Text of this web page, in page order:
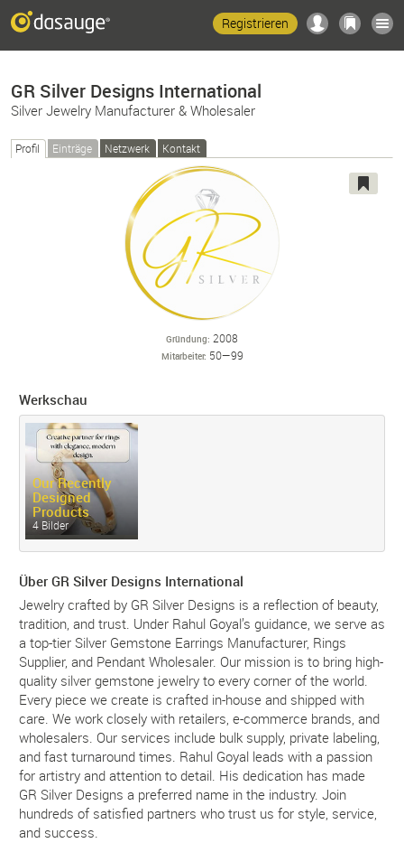
Registrieren
GR Silver Designs International
Silver Jewelry Manufacturer & Wholesaler
Profil Einträge Netzwerk Kontakt
Gründung 2008
Mitarbeiter 50—99
Werkschau
Our Recently
Designed
Products
4 Bilder
Über GR Silver Designs International
Jewelry crafted by GR Silver Designs is a reflection of beauty,
tradition, and trust. Under Rahul Goyal’s guidance, we serve as
a top-tier Silver Gemstone Earrings Manufacturer, Rings
Supplier, and Pendant Wholesaler. Our mission is to bring high-
quality silver gemstone jewelry to every corner of the world.
Every piece we create is crafted in-house and shipped with
care. We work closely with retailers, e-commerce brands, and
wholesalers. Our services include bulk supply, private labeling,
and fast turnaround times. Rahul Goyal leads with a passion
for artistry and attention to detail. His dedication has made
GR Silver Designs a preferred name in the industry. Join
hundreds of satisfied partners who trust us for style, service,
and success.